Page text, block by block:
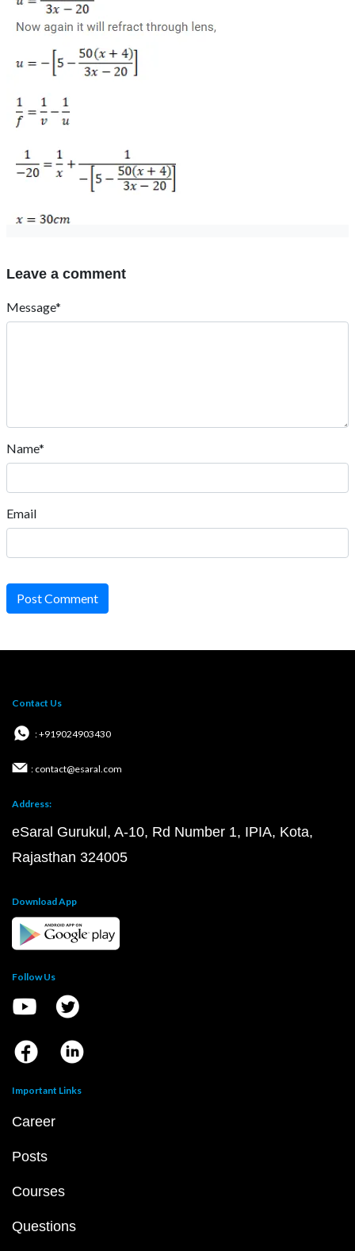
Leave a comment
Message*
Name*
Email
Post Comment
Contact Us
: +919024903430
: contact@esaral.com
Address:
eSaral Gurukul, A-10, Rd Number 1, IPIA, Kota,
Rajasthan 324005
Download App
Follow Us
Important Links
Career
Posts
Courses
Questions